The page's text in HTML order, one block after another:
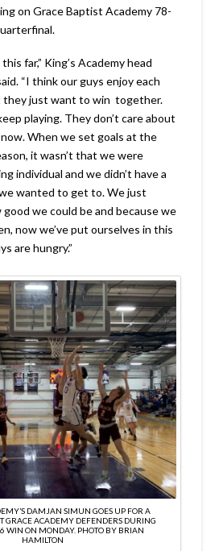
on Grace Baptist Academy 78-
far,” King’s Academy head
“I think our guys enjoy each
they just want to win together.
playing. They don’t care about
When we set goals at the
it wasn’t that we were
individual and we didn’t have a
wanted to get to. We just
we could be and because we
now we’ve put ourselves in this
are hungry.”
DAMJAN SIMUN GOES UP FOR A
GRACE ACADEMY DEFENDERS DURING
WIN ON MONDAY. PHOTO BY BRIAN
HAMILTON